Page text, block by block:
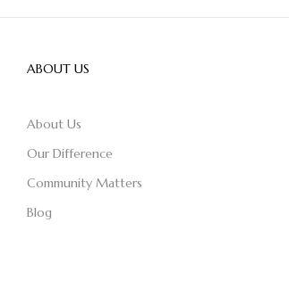
ABOUT US
About Us
Our Difference
Community Matters
Blog